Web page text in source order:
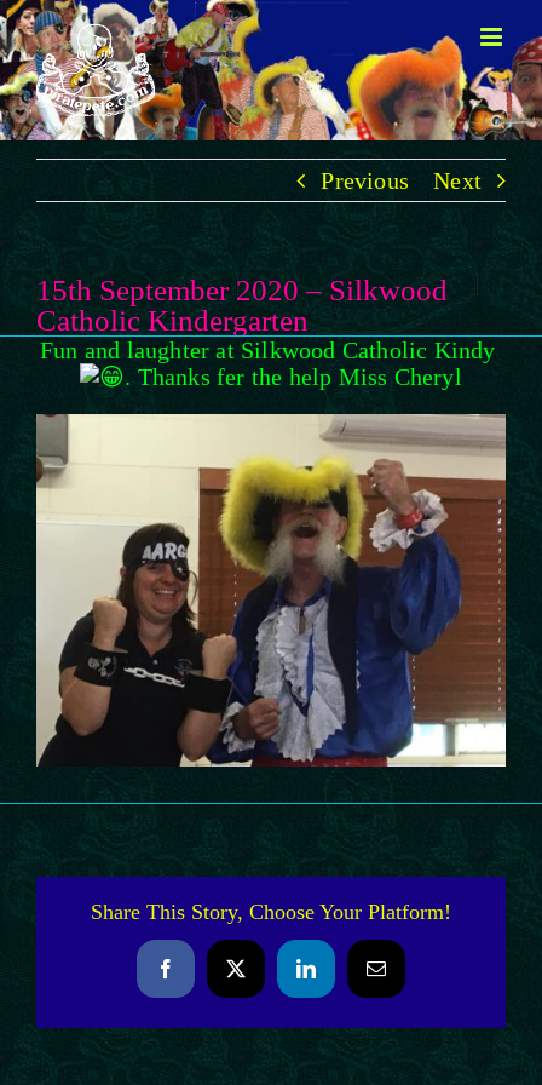
Skip
to
content
Previous Next
15th September 2020 – Silkwood
Catholic Kindergarten
Fun and laughter at Silkwood Catholic Kindy
. Thanks fer the help Miss Cheryl
Share This Story, Choose Your Platform!
FacebookX LinkedInEmail